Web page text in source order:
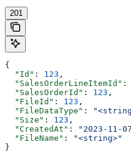
201
{
  "Id"
: 123 ,
  "SalesOrderLineItemId"
:
  "SalesOrderId"
: 123 ,
  "FileId"
: 123 ,
  "FileDataType"
:
  "Size"
: 123 ,
  "CreatedAt"
: "2023-11-
  "FileName"
:
"<string>"
}